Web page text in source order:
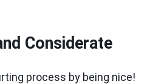
Considerate
process by being nice!